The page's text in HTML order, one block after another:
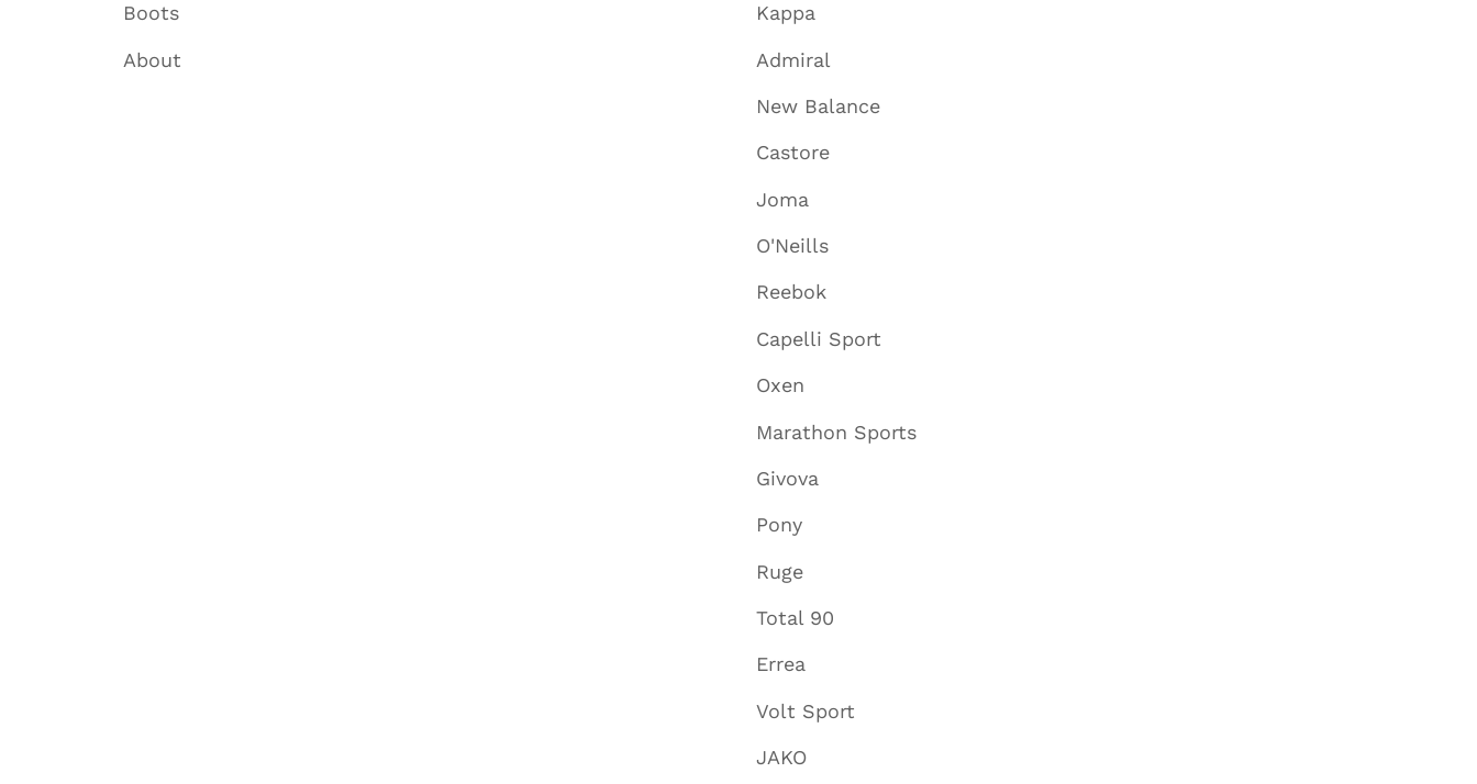
Boots
About
Kappa
Admiral
New Balance
Castore
Joma
O'Neills
Reebok
Capelli Sport
Oxen
Marathon Sports
Givova
Pony
Ruge
Total 90
Errea
Volt Sport
JAKO